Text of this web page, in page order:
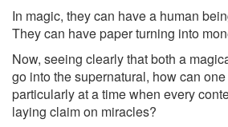
In magic, they can have a human
They can have paper turning into
Now, seeing clearly that both a
go into the supernatural, how can
particularly at a time when every
laying claim on miracles?